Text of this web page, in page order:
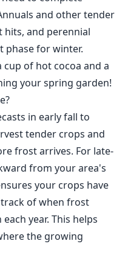
and other tender
hits, and perennial
phase for winter.
of hot cocoa and a
your spring garden!
in early fall to
tender crops and
frost arrives. For late-
from your area's
your crops have
of when frost
year. This helps
the growing